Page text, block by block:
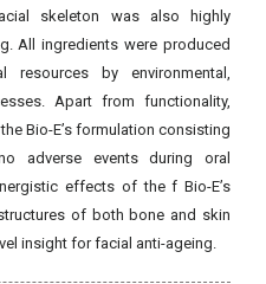
skeleton was also highly
All ingredients were produced
resources by environmental,
Apart from functionality,
Bio-E’s formulation consisting
adverse events during oral
effects of the f Bio-E’s
of both bone and skin
insight for facial anti-ageing.